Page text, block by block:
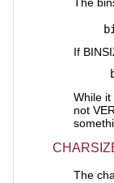
If
While
not
The